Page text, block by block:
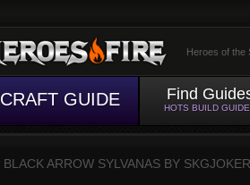
Heroes of the
CRAFT GUIDE Find
HOTS BUILD
BLACK ARROW SYLVANAS BY SKGJOKER